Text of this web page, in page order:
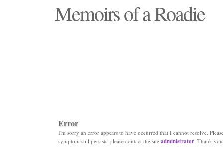
Memoirs of a Roadie
Error
I'm sorry an error appears to have occurred that I cannot resolve.
symptom still persists, please contact the site administrator. Thank